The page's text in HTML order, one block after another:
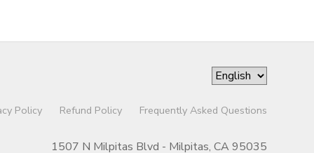
Policy Refund Policy Frequently Asked Questions
1507 N Milpitas Blvd - Milpitas, CA 95035